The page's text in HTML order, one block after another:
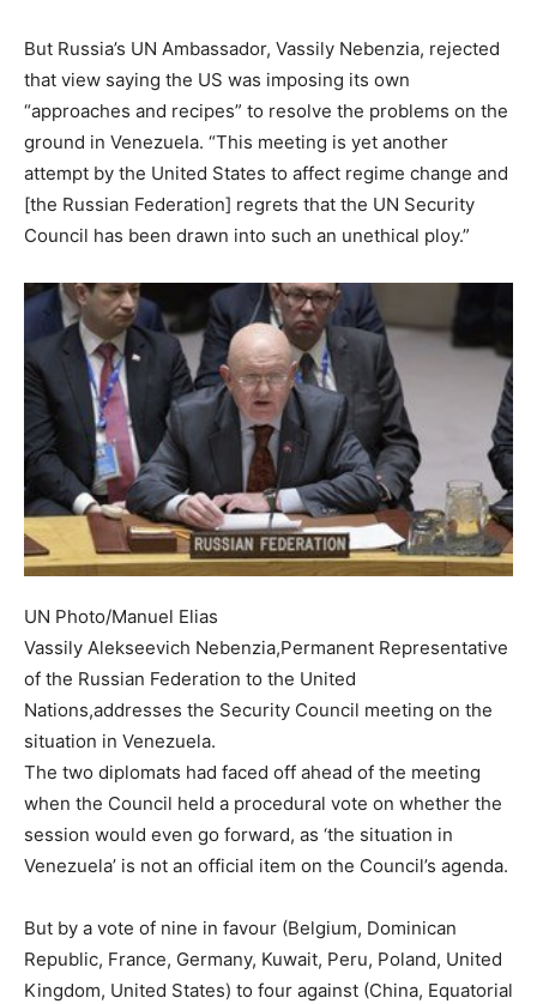
But Russia’s UN Ambassador, Vassily Nebenzia, rejected
that view saying the US was imposing its own
“approaches and recipes” to resolve the problems on the
ground in Venezuela. “This meeting is yet another
attempt by the United States to affect regime change and
[the Russian Federation] regrets that the UN Security
Council has been drawn into such an unethical ploy.”
UN Photo/Manuel Elias
Vassily Alekseevich Nebenzia,Permanent Representative
of the Russian Federation to the United
Nations,addresses the Security Council meeting on the
situation in Venezuela.
The two diplomats had faced off ahead of the meeting
when the Council held a procedural vote on whether the
session would even go forward, as ‘the situation in
Venezuela’ is not an official item on the Council’s agenda.
But by a vote of nine in favour (Belgium, Dominican
Republic, France, Germany, Kuwait, Peru, Poland, United
Kingdom, United States) to four against (China, Equatorial